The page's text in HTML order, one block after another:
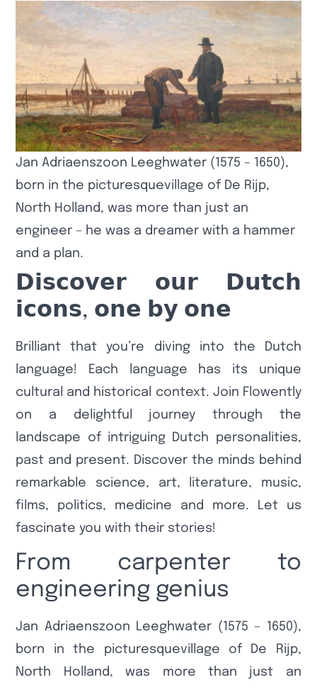
Jan Adriaenszoon Leeghwater (1575 – 1650),
born in the picturesquevillage of De Rijp,
North Holland, was more than just an
engineer – he was a dreamer with a hammer
and a plan.
𝗗𝗶𝘀𝗰𝗼𝘃𝗲𝗿 𝗼𝘂𝗿 𝗗𝘂𝘁𝗰𝗵
𝗶𝗰𝗼𝗻𝘀, 𝗼𝗻𝗲 𝗯𝘆 𝗼𝗻𝗲
Brilliant that you’re diving into the Dutch
language! Each language has its unique
cultural and historical context. Join Flowently
on a delightful journey through the
landscape of intriguing Dutch personalities,
past and present. Discover the minds behind
remarkable science, art, literature, music,
films, politics, medicine and more. Let us
fascinate you with their stories!
From carpenter to
engineering genius
Jan Adriaenszoon Leeghwater (1575 – 1650),
born in the picturesquevillage of De Rijp,
North Holland, was more than just an